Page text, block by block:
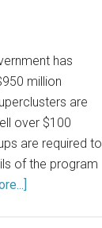
has
million
are
over $100
are required to
of the program